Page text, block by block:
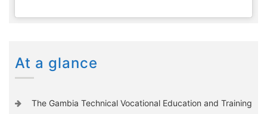
At a glance
The Gambia Technical Vocational Education and Training